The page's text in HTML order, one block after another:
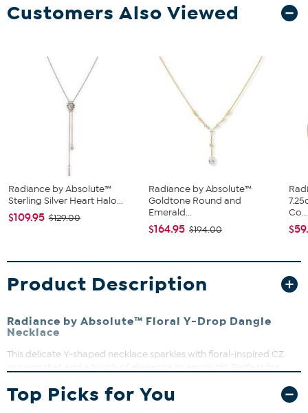
Customers Also Viewed
Radiance by Absolute™
Sterling Silver Heart Halo...
$109.95 $129.00
Radiance by Absolute™
Goldtone Round and
Emerald...
$164.95 $194.00
Co...
Product Description
Radiance by Absolute™ Floral Y-Drop Dangle
Necklace
This delicate Y-shaped necklace sparkles with floral-inspired CZ
look. Lightweight and polished, it’s a versatile piece you’ll reach for
time and again.
Top Picks for You